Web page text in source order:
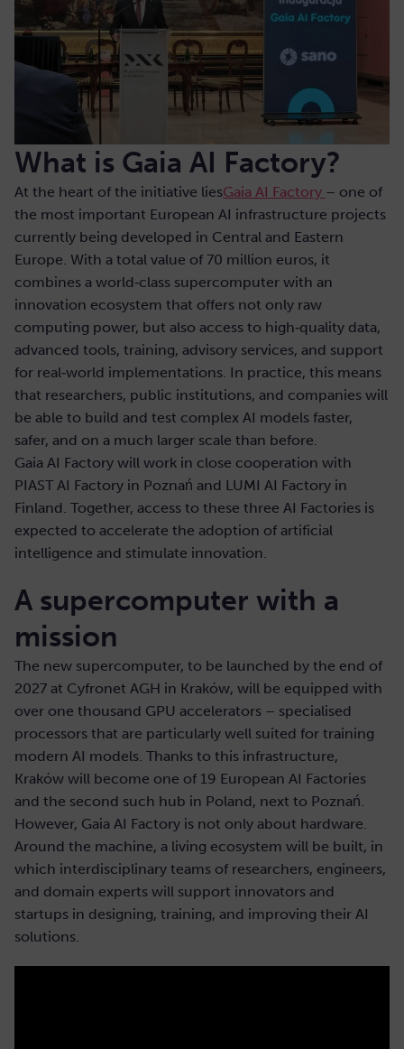
What is Gaia AI Factory?
At the heart of the initiative liesGaia AI Factory – one of
the most important European AI infrastructure projects
currently being developed in Central and Eastern
Europe. With a total value of 70 million euros, it
combines a world‑class supercomputer with an
innovation ecosystem that offers not only raw
computing power, but also access to high‑quality data,
advanced tools, training, advisory services, and support
for real‑world implementations. In practice, this means
that researchers, public institutions, and companies will
be able to build and test complex AI models faster,
safer, and on a much larger scale than before.
Gaia AI Factory will work in close cooperation with
PIAST AI Factory in Poznań and LUMI AI Factory in
Finland. Together, access to these three AI Factories is
expected to accelerate the adoption of artificial
intelligence and stimulate innovation.
A supercomputer with a
mission
The new supercomputer, to be launched by the end of
2027 at Cyfronet AGH in Kraków, will be equipped with
over one thousand GPU accelerators – specialised
processors that are particularly well suited for training
modern AI models. Thanks to this infrastructure,
Kraków will become one of 19 European AI Factories
and the second such hub in Poland, next to Poznań.
However, Gaia AI Factory is not only about hardware.
Around the machine, a living ecosystem will be built, in
which interdisciplinary teams of researchers, engineers,
and domain experts will support innovators and
startups in designing, training, and improving their AI
solutions.